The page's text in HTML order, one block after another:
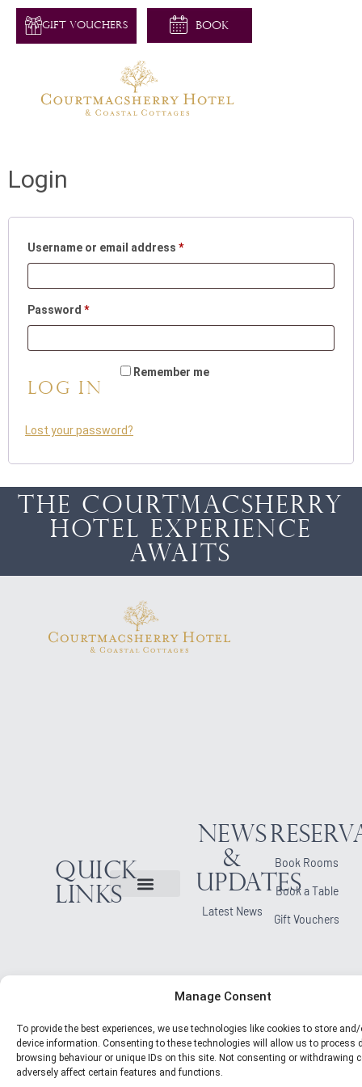
Manage Consent
To provide the best experiences, we use technologies like cookies to store
device information. Consenting to these technologies will allow us to process
browsing behaviour or unique IDs on this site. Not consenting or withdrawing
adversely affect certain features and functions.
GIFT VOUCHERS
Login
Username or email address *
Password *
Remember me
Log in
Lost your password?
The Courtmacsherry
Hotel Experience
awaits
Quick
Links
News
&
Updates
Latest News
Book Rooms
Book a Table
Gift Vouchers